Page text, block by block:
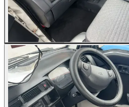
All Photos (7)